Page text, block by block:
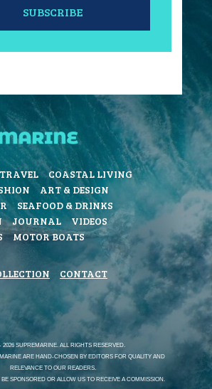
SUBSCRIBE
TRAVEL
COASTAL LIVING
ART & DESIGN
SEAFOOD & DRINKS
JOURNAL
VIDEOS
MOTOR BOATS
CONTACT
2026 SUPREMARINE. ALL RIGHTS RESERVED.
ARE HAND-CHOSEN BY EDITORS FOR QUALITY AND
RELEVANCE TO OUR READERS.
SPONSORED OR ALLOW US TO RECEIVE A COMMISSION.